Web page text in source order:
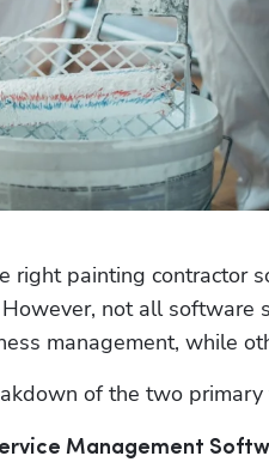
right painting contractor
not all software
management, while
of the two
Management